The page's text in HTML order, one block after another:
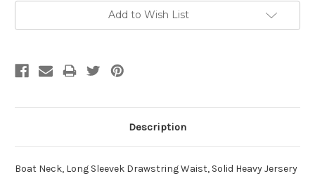
Add to Wish List
Description
Boat Neck, Long Sleevek Drawstring Waist, Solid Heavy Jersery